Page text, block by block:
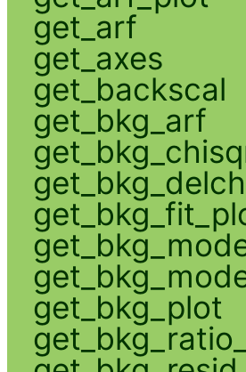
get_arf
get_axes
get_backscal
get_bkg_arf
get_bkg_plot